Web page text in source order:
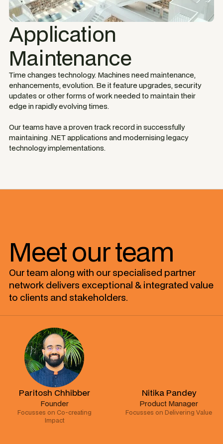
Application
Maintenance
Time changes technology. Machines need maintenance,
enhancements, evolution. Be it feature upgrades, security
updates or other forms of work needed to maintain their
edge in rapidly evolving times.
Our teams have a proven track record in successfully
maintaining .NET applications and modernising legacy
technology implementations.
Meet our team
Our team along with our specialised partner
network delivers exceptional & integrated value
to clients and stakeholders.
Paritosh Chhibber
Founder
Focusses on Co-creating
Impact
Nitika Pandey
Product Manager
Focusses on Delivering Value